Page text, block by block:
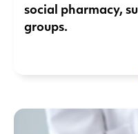
social pharmacy,
groups.